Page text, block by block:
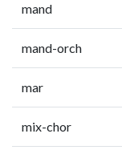
mand
mand-orch
mar
mix-chor